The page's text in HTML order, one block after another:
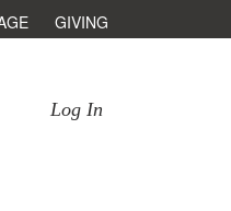
Log In
GIVING